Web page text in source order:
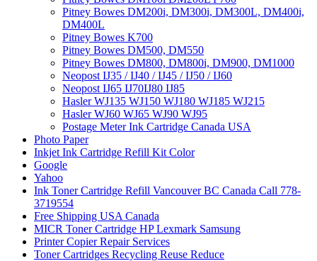
Pitney Bowes DM200i, DM300i, DM300L, DM400i,
DM400L
Pitney Bowes K700
Pitney Bowes DM500, DM550
Pitney Bowes DM800, DM800i, DM900, DM1000
Neopost IJ35 / IJ40 / IJ45 / IJ50 / IJ60
Neopost IJ65 IJ70IJ80 IJ85
Hasler WJ135 WJ150 WJ180 WJ185 WJ215
Hasler WJ60 WJ65 WJ90 WJ95
Postage Meter Ink Cartridge Canada USA
Photo Paper
Inkjet Ink Cartridge Refill Kit Color
Google
Yahoo
Ink Toner Cartridge Refill Vancouver BC Canada Call 778-
3719554
Free Shipping USA Canada
MICR Toner Cartridge HP Lexmark Samsung
Printer Copier Repair Services
Toner Cartridges Recycling Reuse Reduce